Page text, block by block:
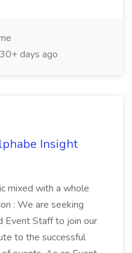
30+ days ago
Insight
mixed with a whole
: We are seeking
Event Staff to join our
to the successful